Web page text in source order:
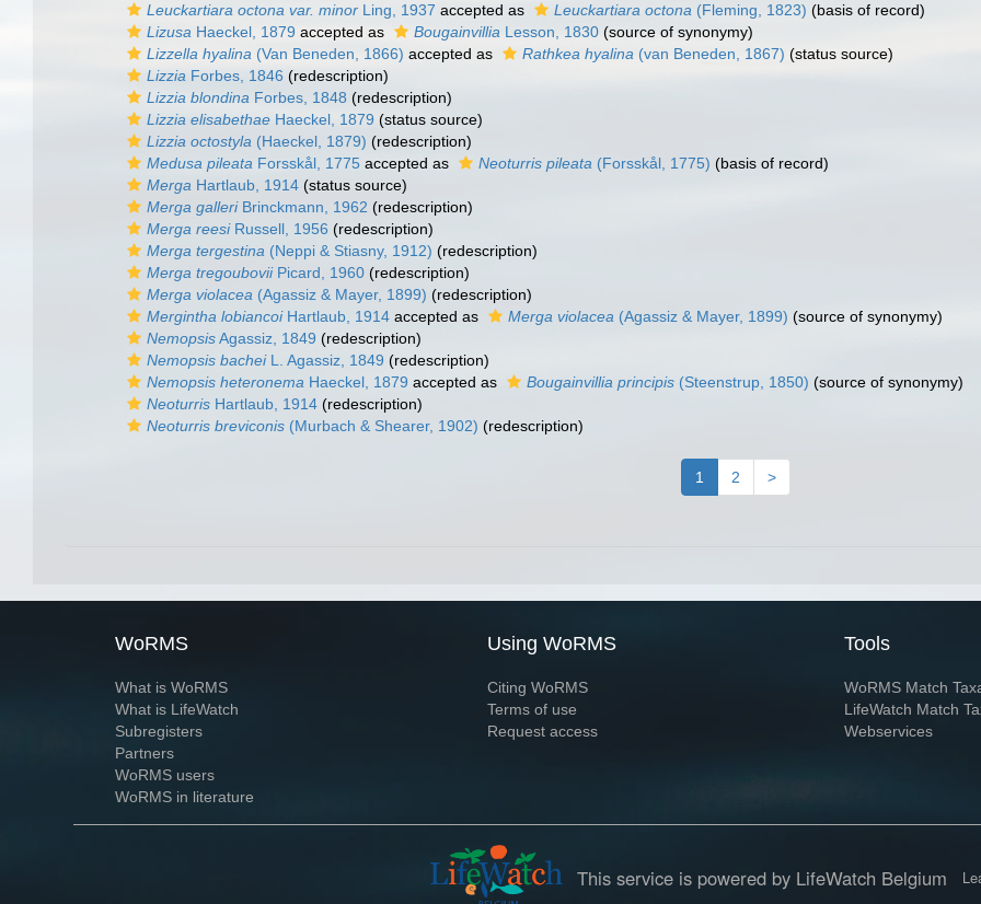
Leuckartiara octona var. minor Ling, 1937 accepted as Leuckartiara octona (Fleming, 1823) (basis of record)
Lizusa Haeckel, 1879 accepted as Bougainvillia Lesson, 1830 (source of synonymy)
Lizzella hyalina (Van Beneden, 1866) accepted as Rathkea hyalina (van Beneden, 1867) (status source)
Lizzia Forbes, 1846 (redescription)
Lizzia blondina Forbes, 1848 (redescription)
Lizzia elisabethae Haeckel, 1879 (status source)
Lizzia octostyla (Haeckel, 1879) (redescription)
Medusa pileata Forsskål, 1775 accepted as Neoturris pileata (Forsskål, 1775) (basis of record)
Merga Hartlaub, 1914 (status source)
Merga galleriBrinckmann, 1962 (redescription)
Merga reesiRussell, 1956 (redescription)
Merga tergestina (Neppi & Stiasny, 1912) (redescription)
Merga tregouboviiPicard, 1960 (redescription)
Merga violacea (Agassiz & Mayer, 1899) (redescription)
Mergintha lobiancoiHartlaub, 1914 accepted as Merga violacea (Agassiz & Mayer, 1899) (source of synonymy)
NemopsisAgassiz, 1849 (redescription)
Nemopsis bacheiL. Agassiz, 1849 (redescription)
Nemopsis heteronema Haeckel, 1879 accepted as Bougainvillia principis (Steenstrup, 1850) (source of synonymy)
Neoturris Hartlaub, 1914 (redescription)
Neoturris breviconis (Murbach & Shearer, 1902) (redescription)
1 2 >
WoRMS
What is WoRMS
What is LifeWatch
Subregisters
Partners
WoRMS users
WoRMS in literature
Using WoRMS
Citing WoRMS
Terms of use
Request access
Tools
WoRMS Match
LifeWatch Match
Webservices
This service is powered by LifeWatch Belgium